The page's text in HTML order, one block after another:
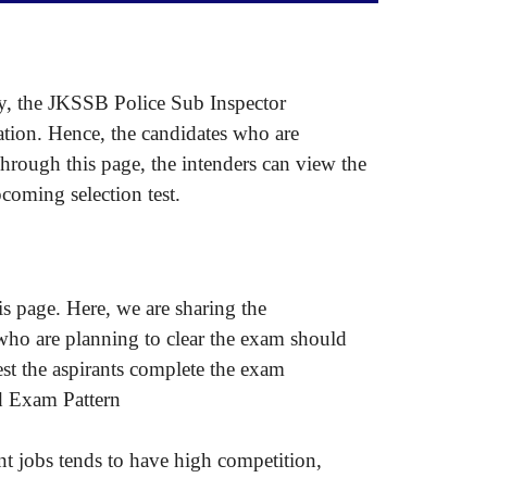
the JKSSB Police Sub Inspector
Hence, the candidates who are
this page, the intenders can view the
selection test.
Here, we are sharing the
are planning to clear the exam should
the aspirants complete the exam
Pattern
jobs tends to have high competition,